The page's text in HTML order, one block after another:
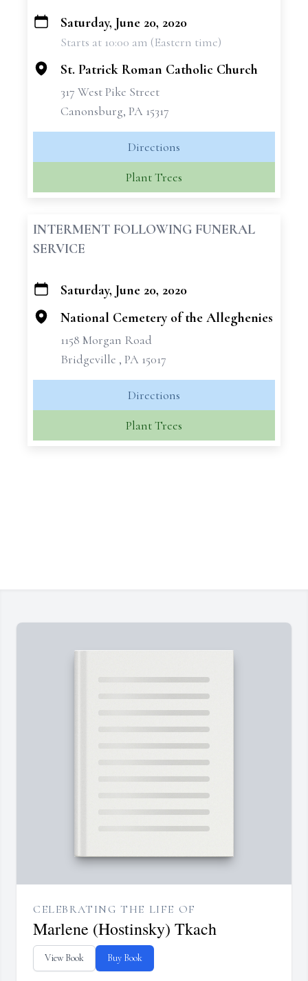
+
Saturday, June 20, 2020
Starts at 10:00 am (Eastern time)
St. Patrick Roman Catholic Church
317 West Pike Street
Canonsburg, PA 15317
Directions
Plant Trees
INTERMENT FOLLOWING FUNERAL
SERVICE
+
−
Saturday, June 20, 2020
National Cemetery of the Alleghenies
1158 Morgan Road
Bridgeville , PA 15017
Directions
Plant Trees
CELEBRATING THE LIFE OF
Marlene (Hostinsky) Tkach
View Book Buy Book